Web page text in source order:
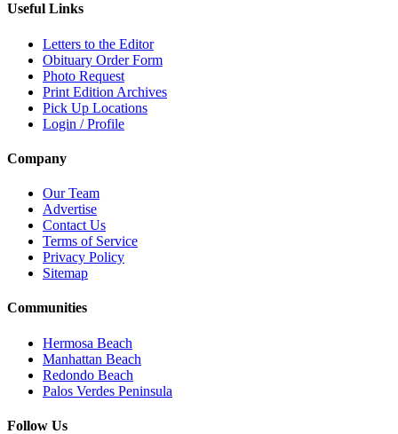
Useful Links
Letters to the Editor
Obituary Order Form
Photo Request
Print Edition Archives
Pick Up Locations
Login / Profile
Company
Our Team
Advertise
Contact Us
Terms of Service
Privacy Policy
Sitemap
Communities
Hermosa Beach
Manhattan Beach
Redondo Beach
Palos Verdes Peninsula
Follow Us